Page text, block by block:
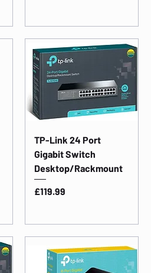
TP-Link 24 Port
Gigabit Switch
Desktop/Rackmount
Price
£119.99